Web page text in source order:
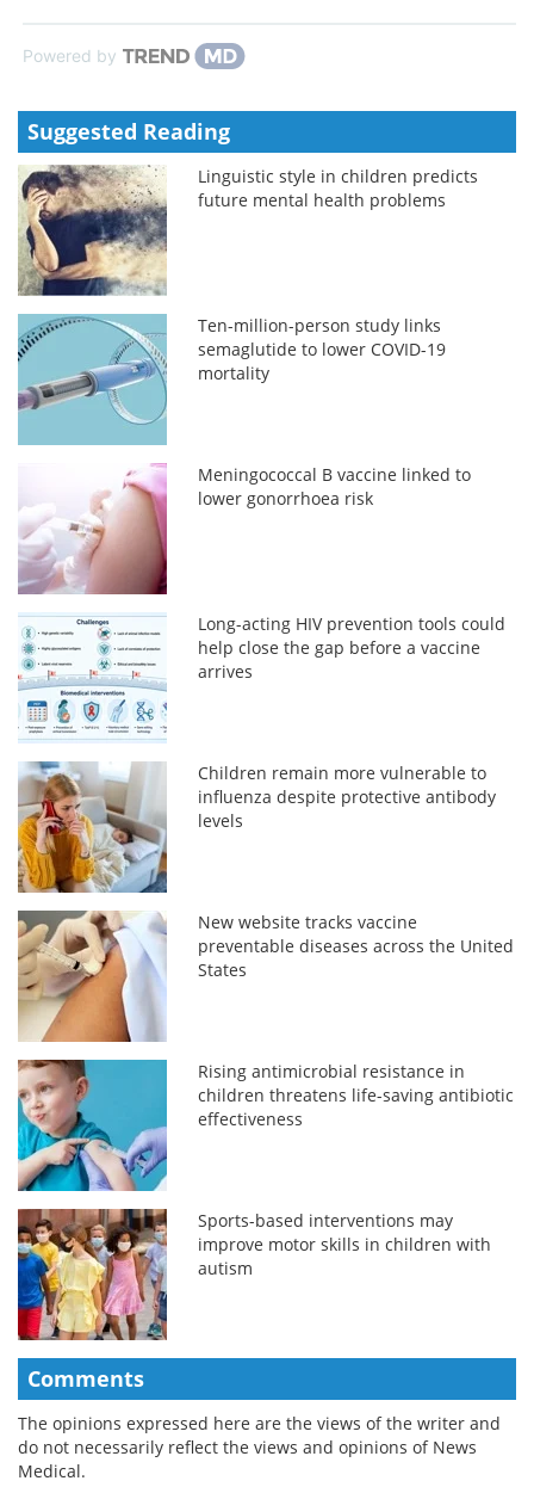
Powered by
Suggested Reading
Linguistic style in children predicts
future mental health problems
Ten-million-person study links
semaglutide to lower COVID-19
mortality
Meningococcal B vaccine linked to
lower gonorrhoea risk
Long-acting HIV prevention tools could
help close the gap before a vaccine
arrives
Children remain more vulnerable to
influenza despite protective antibody
levels
New website tracks vaccine
preventable diseases across the United
States
Rising antimicrobial resistance in
children threatens life-saving antibiotic
effectiveness
Sports-based interventions may
improve motor skills in children with
autism
Comments
The opinions expressed here are the views of the writer and
do not necessarily reflect the views and opinions of News
Medical.